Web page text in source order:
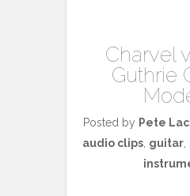
Charvel
Guthrie
Posted by Pete
audio clips guitar